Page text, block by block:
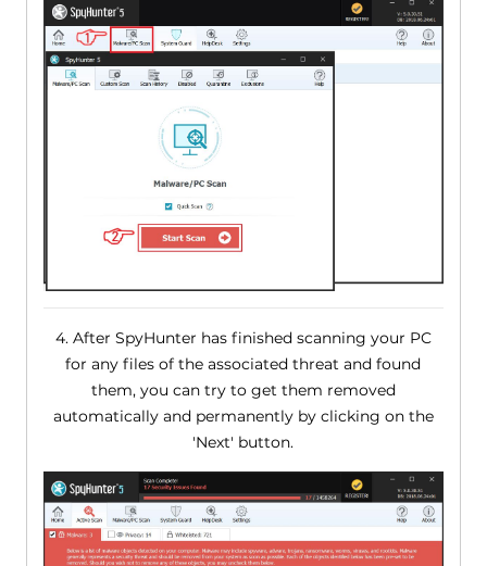
4. After SpyHunter has finished scanning your PC
for any files of the associated threat and found
them, you can try to get them removed
automatically and permanently by clicking on the
'Next' button.